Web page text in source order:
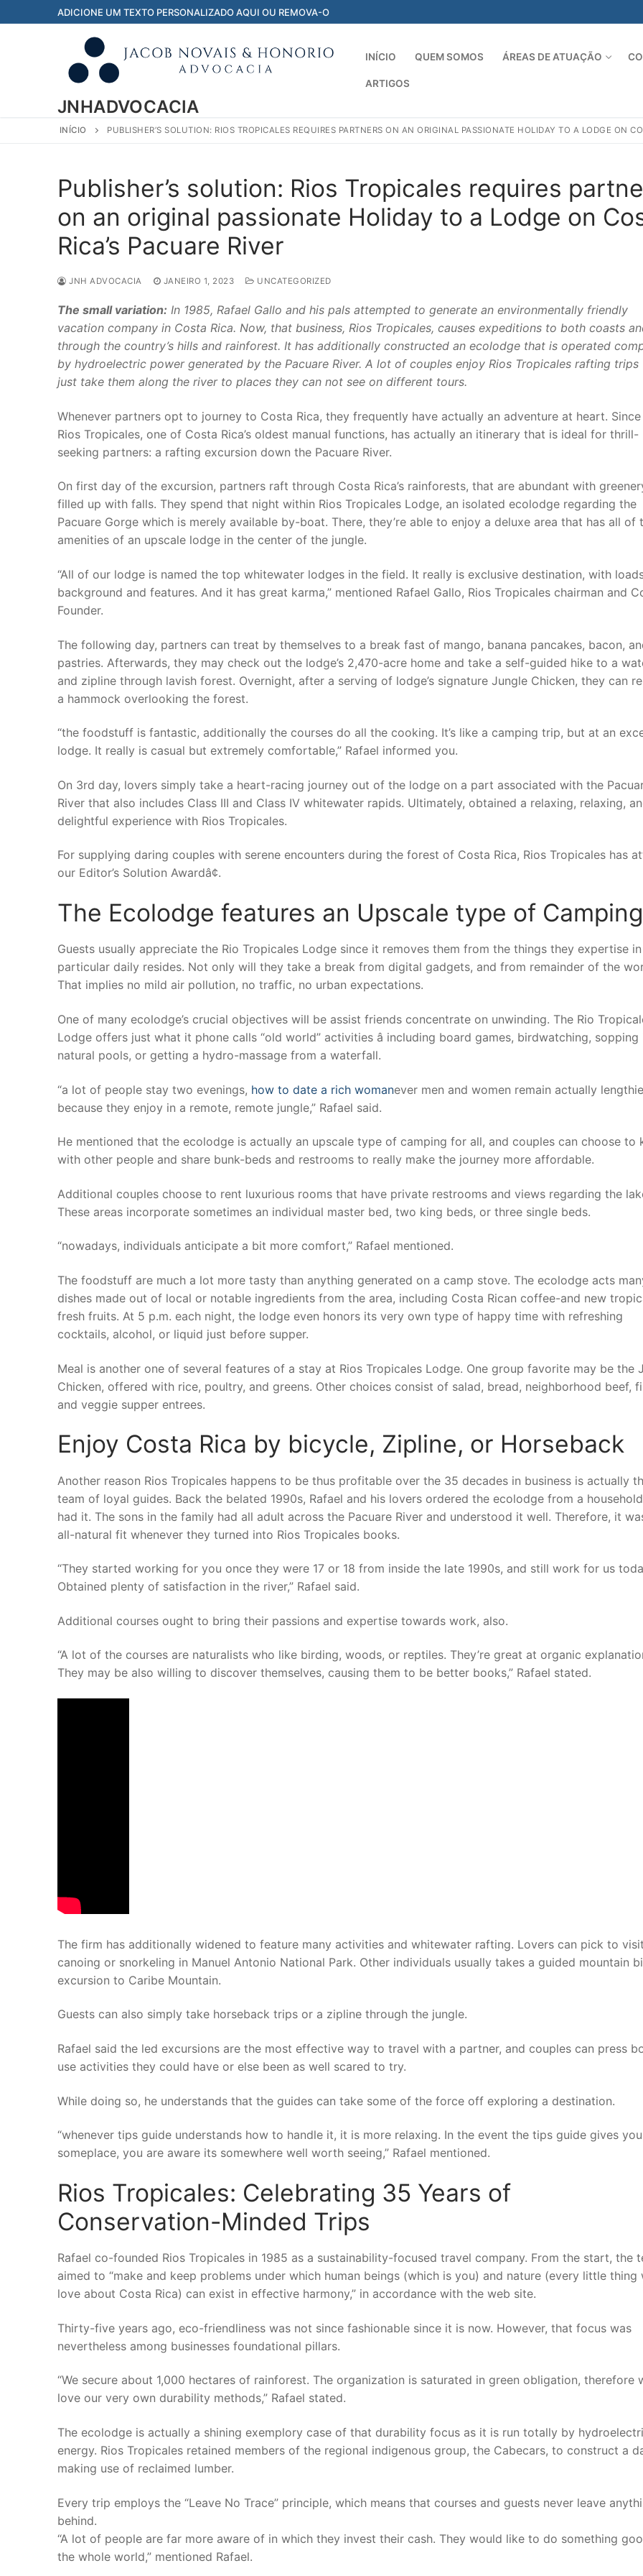
para
ADICIONE UM TEXTO PERSONALIZADO AQUI OU REMOVA-O
JNHADVOCACIA
INÍCIO QUEM SOMOS ÁREAS DE ATUAÇÃO
ARTIGOS
Pesquisar por:
INÍCIO PUBLISHER’S SOLUTION: RIOS TROPICALES REQUIRES PARTNERS ON AN ORIGINAL PASSIONATE HOLIDAY TO A LODGE ON
Publisher’s solution: Rios Tropicales requires
on an original passionate Holiday to a Lodge on
Rica’s Pacuare River
JNH ADVOCACIA JANEIRO 1, 2023 UNCATEGORIZED
The small variation: In 1985, Rafael Gallo and his pals attempted to generate an environmentally friendly
vacation company in Costa Rica. Now, that business, Rios Tropicales, causes expeditions to both coasts
through the country’s hills and rainforest. It has additionally constructed an ecolodge that is operated
by hydroelectric power generated by the Pacuare River. A lot of couples enjoy Rios Tropicales rafting trips
just take them along the river to places they can not see on different tours.
Whenever partners opt to journey to Costa Rica, they frequently have actually an adventure at heart. Since
Rios Tropicales, one of Costa Rica’s oldest manual functions, has actually an itinerary that is ideal for thrill-
seeking partners: a rafting excursion down the Pacuare River.
On first day of the excursion, partners raft through Costa Rica’s rainforests, that are abundant with
filled up with falls. They spend that night within Rios Tropicales Lodge, an isolated ecolodge regarding the
Pacuare Gorge which is merely available by-boat. There, they’re able to enjoy a deluxe area that has all of
amenities of an upscale lodge in the center of the jungle.
“All of our lodge is named the top whitewater lodges in the field. It really is exclusive destination, with
background and features. And it has great karma,” mentioned Rafael Gallo, Rios Tropicales chairman and
Founder.
The following day, partners can treat by themselves to a break fast of mango, banana pancakes, bacon,
pastries. Afterwards, they may check out the lodge’s 2,470-acre home and take a self-guided hike to a
and zipline through lavish forest. Overnight, after a serving of lodge’s signature Jungle Chicken, they can
a hammock overlooking the forest.
“the foodstuff is fantastic, additionally the courses do all the cooking. It’s like a camping trip, but at an
lodge. It really is casual but extremely comfortable,” Rafael informed you.
On 3rd day, lovers simply take a heart-racing journey out of the lodge on a part associated with the
River that also includes Class III and Class IV whitewater rapids. Ultimately, obtained a relaxing, relaxing,
delightful experience with Rios Tropicales.
For supplying daring couples with serene encounters during the forest of Costa Rica, Rios Tropicales has
our Editor’s Solution Awardâ¢.
The Ecolodge features an Upscale type of Camping
Guests usually appreciate the Rio Tropicales Lodge since it removes them from the things they expertise
particular daily resides. Not only will they take a break from digital gadgets, and from remainder of the
That implies no mild air pollution, no traffic, no urban expectations.
One of many ecolodge’s crucial objectives will be assist friends concentrate on unwinding. The Rio
Lodge offers just what it phone calls “old world” activities â including board games, birdwatching, sopping
natural pools, or getting a hydro-massage from a waterfall.
“a lot of people stay two evenings, how to date a rich womanever men and women remain actually
because they enjoy in a remote, remote jungle,” Rafael said.
He mentioned that the ecolodge is actually an upscale type of camping for all, and couples can choose to
with other people and share bunk-beds and restrooms to really make the journey more affordable.
Additional couples choose to rent luxurious rooms that have private restrooms and views regarding the
These areas incorporate sometimes an individual master bed, two king beds, or three single beds.
“nowadays, individuals anticipate a bit more comfort,” Rafael mentioned.
The foodstuff are much a lot more tasty than anything generated on a camp stove. The ecolodge acts
dishes made out of local or notable ingredients from the area, including Costa Rican coffee-and new
fresh fruits. At 5 p.m. each night, the lodge even honors its very own type of happy time with refreshing
cocktails, alcohol, or liquid just before supper.
Meal is another one of several features of a stay at Rios Tropicales Lodge. One group favorite may be the
Chicken, offered with rice, poultry, and greens. Other choices consist of salad, bread, neighborhood beef,
and veggie supper entrees.
Enjoy Costa Rica by bicycle, Zipline, or Horseback
Another reason Rios Tropicales happens to be thus profitable over the 35 decades in business is actually
team of loyal guides. Back the belated 1990s, Rafael and his lovers ordered the ecolodge from a
had it. The sons in the family had all adult across the Pacuare River and understood it well. Therefore, it
all-natural fit whenever they turned into Rios Tropicales books.
“They started working for you once they were 17 or 18 from inside the late 1990s, and still work for us
Obtained plenty of satisfaction in the river,” Rafael said.
Additional courses ought to bring their passions and expertise towards work, also.
“A lot of the courses are naturalists who like birding, woods, or reptiles. They’re great at organic
They may be also willing to discover themselves, causing them to be better books,” Rafael stated.
The firm has additionally widened to feature many activities and whitewater rafting. Lovers can pick to
canoing or snorkeling in Manuel Antonio National Park. Other individuals usually takes a guided mountain
excursion to Caribe Mountain.
Guests can also simply take horseback trips or a zipline through the jungle.
Rafael said the led excursions are the most effective way to travel with a partner, and couples can press
use activities they could have or else been as well scared to try.
While doing so, he understands that the guides can take some of the force off exploring a destination.
“whenever tips guide understands how to handle it, it is more relaxing. In the event the tips guide gives you
someplace, you are aware its somewhere well worth seeing,” Rafael mentioned.
Rios Tropicales: Celebrating 35 Years of
Conservation-Minded Trips
Rafael co-founded Rios Tropicales in 1985 as a sustainability-focused travel company. From the start, the
aimed to “make and keep problems under which human beings (which is you) and nature (every little thing
love about Costa Rica) can exist in effective harmony,” in accordance with the web site.
Thirty-five years ago, eco-friendliness was not since fashionable since it is now. However, that focus was
nevertheless among businesses foundational pillars.
“We secure about 1,000 hectares of rainforest. The organization is saturated in green obligation, therefore
love our very own durability methods,” Rafael stated.
The ecolodge is actually a shining exemplory case of that durability focus as it is run totally by
energy. Rios Tropicales retained members of the regional indigenous group, the Cabecars, to construct a
making use of reclaimed lumber.
Every trip employs the “Leave No Trace” principle, which means that courses and guests never leave
behind.
“A lot of people are far more aware of in which they invest their cash. They would like to do something
the whole world,” mentioned Rafael.